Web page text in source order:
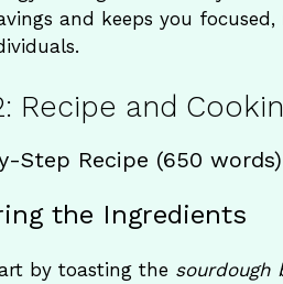
and keeps you
Recipe and
Step Recipe (650 words)
the Ingredients
by toasting the sourdough